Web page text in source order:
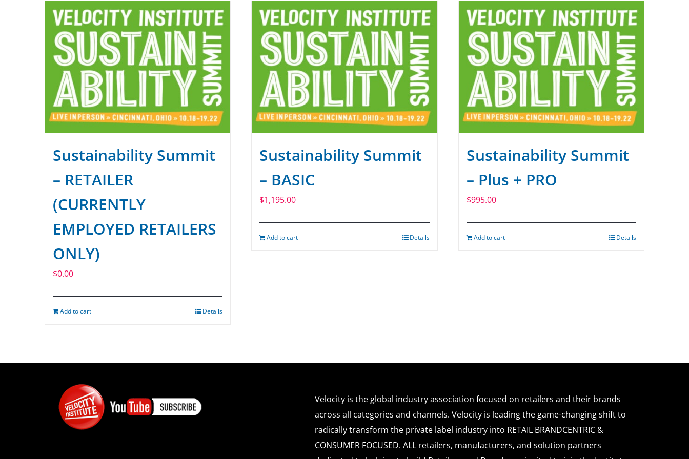
Sustainability Summit
– RETAILER
(CURRENTLY
EMPLOYED RETAILERS
ONLY)
$0.00
Add to cart Details
Sustainability Summit
– BASIC
$1,195.00
Add to cart Details
Sustainability Summit
– Plus + PRO
$995.00
Add to cart Details
Velocity is the global industry association focused on retailers and their brands
across all categories and channels. Velocity is leading the game-changing shift to
radically transform the private label industry into RETAIL BRANDCENTRIC &
CONSUMER FOCUSED. ALL retailers, manufacturers, and solution partners